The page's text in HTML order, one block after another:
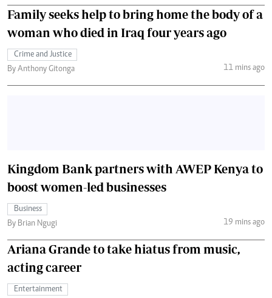
Family seeks help to bring home the body of a
woman who died in Iraq four years ago
Crime and Justice
By Anthony Gitonga
11 mins ago
Kingdom Bank partners with AWEP Kenya to
boost women-led businesses
Business
By Brian Ngugi
19 mins ago
Ariana Grande to take hiatus from music,
acting career
Entertainment